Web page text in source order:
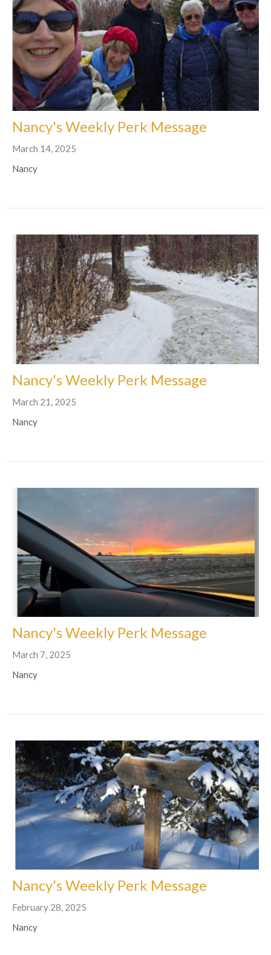
Nancy's Weekly Perk Message
March 14, 2025
Nancy
Nancy's Weekly Perk Message
March 21, 2025
Nancy
Nancy's Weekly Perk Message
March 7, 2025
Nancy
Nancy's Weekly Perk Message
February 28, 2025
Nancy